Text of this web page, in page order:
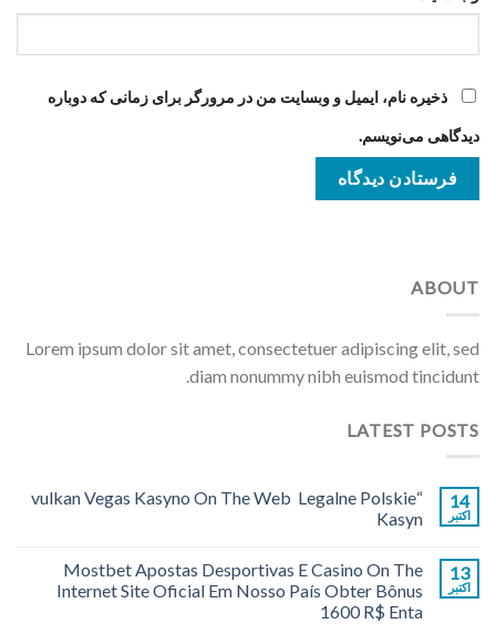
ذخیره نام، ایمیل و وبسایت من در مرورگر برای زمانی که دوباره
دیدگاهی می‌نویسم.
ABOUT
Lorem ipsum dolor sit amet, consectetuer adipiscing elit, sed
diam nonummy nibh euismod tincidunt.
LATEST POSTS
14
اکتبر
“vulkan Vegas Kasyno On The Web ️ Legalne Polskie
Kasyn
13
اکتبر
Mostbet Apostas Desportivas E Casino On The
Internet Site Oficial Em Nosso País Obter Bônus
1600 R$ Enta